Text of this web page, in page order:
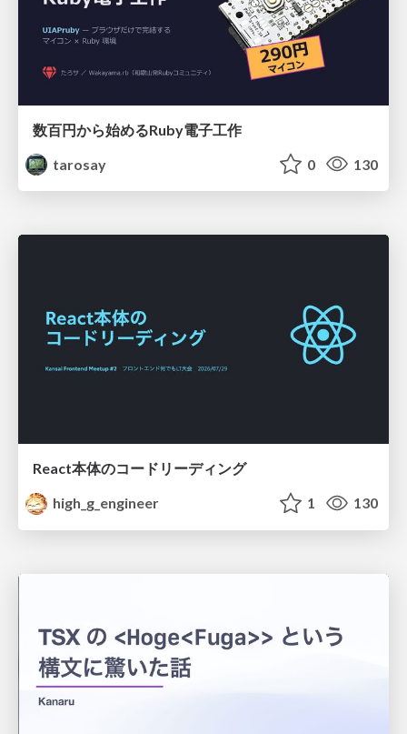
数百円から始めるRuby電子工作
tarosay
0 130
React本体のコードリーディング
high_g_engineer
1 130